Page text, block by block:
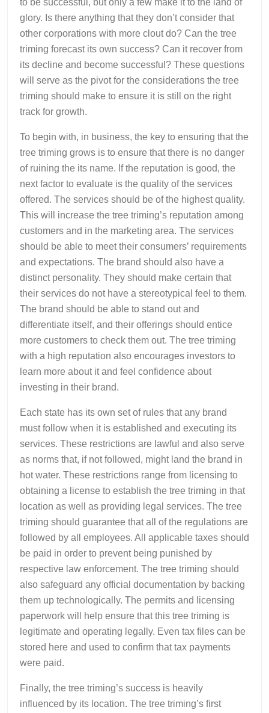
glory. Is there anything that they don’t consider that
other corporations with more clout do? Can the tree
triming forecast its own success? Can it recover from
its decline and become successful? These questions
will serve as the pivot for the considerations the tree
triming should make to ensure it is still on the right
track for growth.
To begin with, in business, the key to ensuring that the
tree triming grows is to ensure that there is no danger
of ruining the its name. If the reputation is good, the
next factor to evaluate is the quality of the services
offered. The services should be of the highest quality.
This will increase the tree triming’s reputation among
customers and in the marketing area. The services
should be able to meet their consumers’ requirements
and expectations. The brand should also have a
distinct personality. They should make certain that
their services do not have a stereotypical feel to them.
The brand should be able to stand out and
differentiate itself, and their offerings should entice
more customers to check them out. The tree triming
with a high reputation also encourages investors to
learn more about it and feel confidence about
investing in their brand.
Each state has its own set of rules that any brand
must follow when it is established and executing its
services. These restrictions are lawful and also serve
as norms that, if not followed, might land the brand in
hot water. These restrictions range from licensing to
obtaining a license to establish the tree triming in that
location as well as providing legal services. The tree
triming should guarantee that all of the regulations are
followed by all employees. All applicable taxes should
be paid in order to prevent being punished by
respective law enforcement. The tree triming should
also safeguard any official documentation by backing
them up technologically. The permits and licensing
paperwork will help ensure that this tree triming is
legitimate and operating legally. Even tax files can be
stored here and used to confirm that tax payments
were paid.
Finally, the tree triming’s success is heavily
influenced by its location. The tree triming’s first